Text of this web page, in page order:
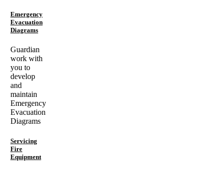
Emergency
Evacuation
Diagrams
Guardian
work with
you to
develop
and
maintain
Emergency
Evacuation
Diagrams
Servicing
Fire
Equipment